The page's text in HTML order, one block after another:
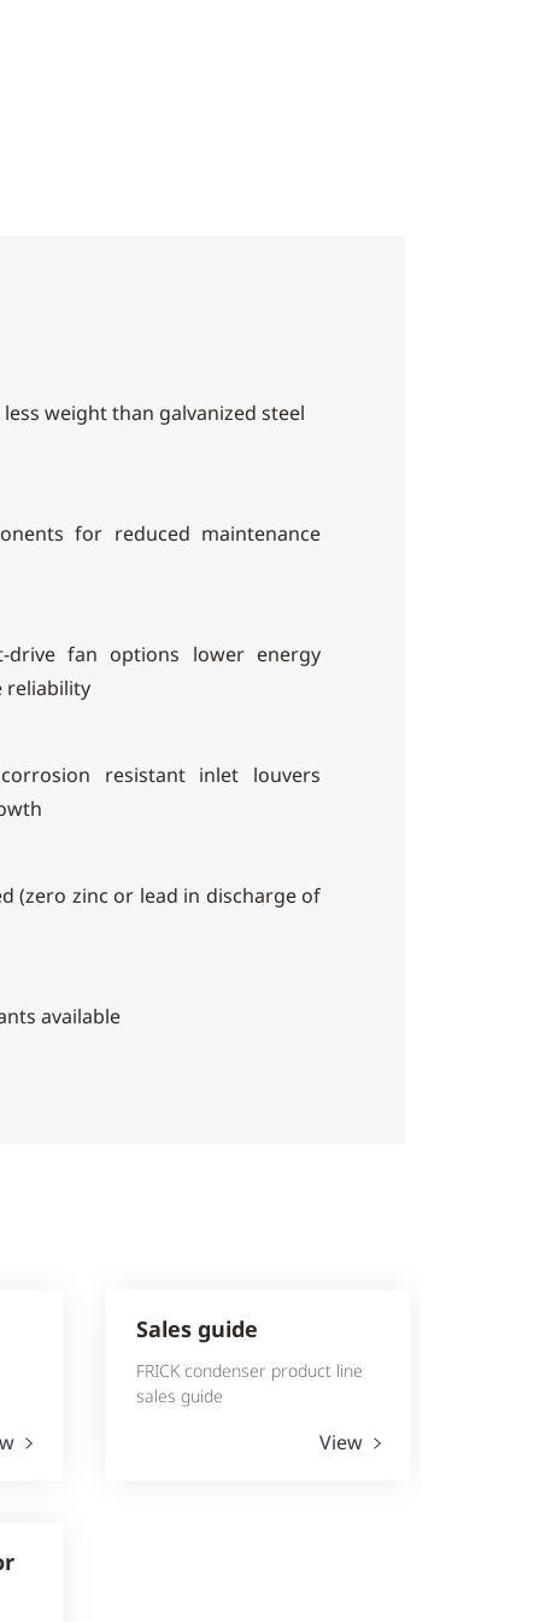
weight than galvanized steel
for reduced maintenance
drive fan options lower energy
reliability
resistant inlet louvers
(zero zinc or lead in discharge of
available
Sales guide
FRICK condenser product line
sales guide
View